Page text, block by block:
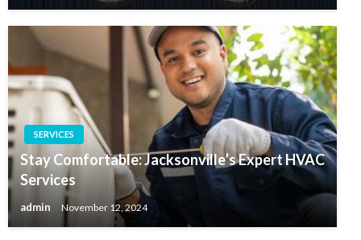
SERVICES
Stay Comfortable: Jacksonville’s Expert HVAC
Services
admin November 12, 2024